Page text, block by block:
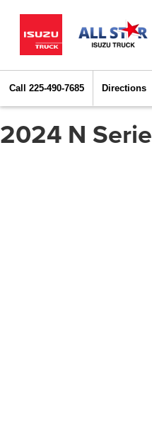
Call 225-490-7685 Directions
2024 N